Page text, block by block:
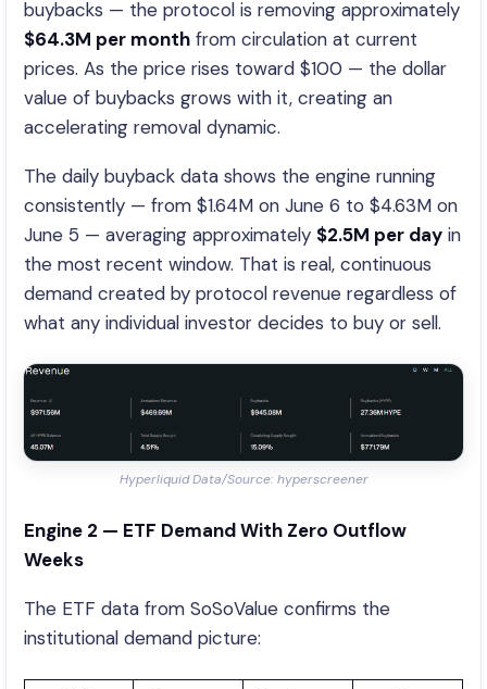
buybacks — the protocol is removing approximately
$64.3M per month from circulation at current
prices. As the price rises toward $100 — the dollar
value of buybacks grows with it, creating an
accelerating removal dynamic.
The daily buyback data shows the engine running
consistently — from $1.64M on June 6 to $4.63M on
June 5 — averaging approximately $2.5M per day in
the most recent window. That is real, continuous
demand created by protocol revenue regardless of
what any individual investor decides to buy or sell.
Hyperliquid Data/Source: hyperscreener
Engine 2 — ETF Demand With Zero Outflow
Weeks
The ETF data from SoSoValue confirms the
institutional demand picture: